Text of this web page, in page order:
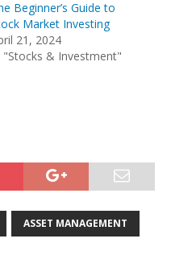
Beginner’s Guide to
Market Investing
21, 2024
"Stocks & Investment"
ASSET MANAGEMENT